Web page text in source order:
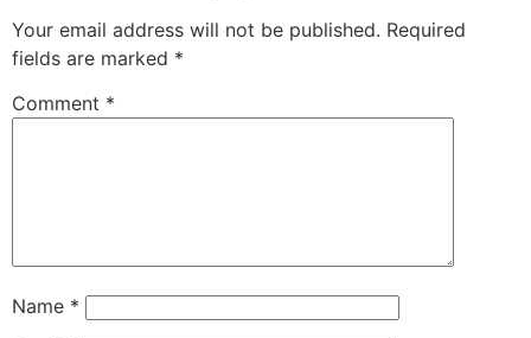
Your email address will not be published. Required
fields are marked *
Comment *
Name *